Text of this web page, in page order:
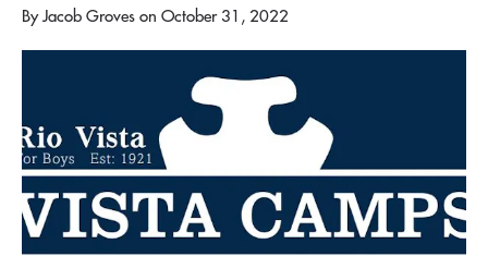
ByJacob Groves on October 31, 2022